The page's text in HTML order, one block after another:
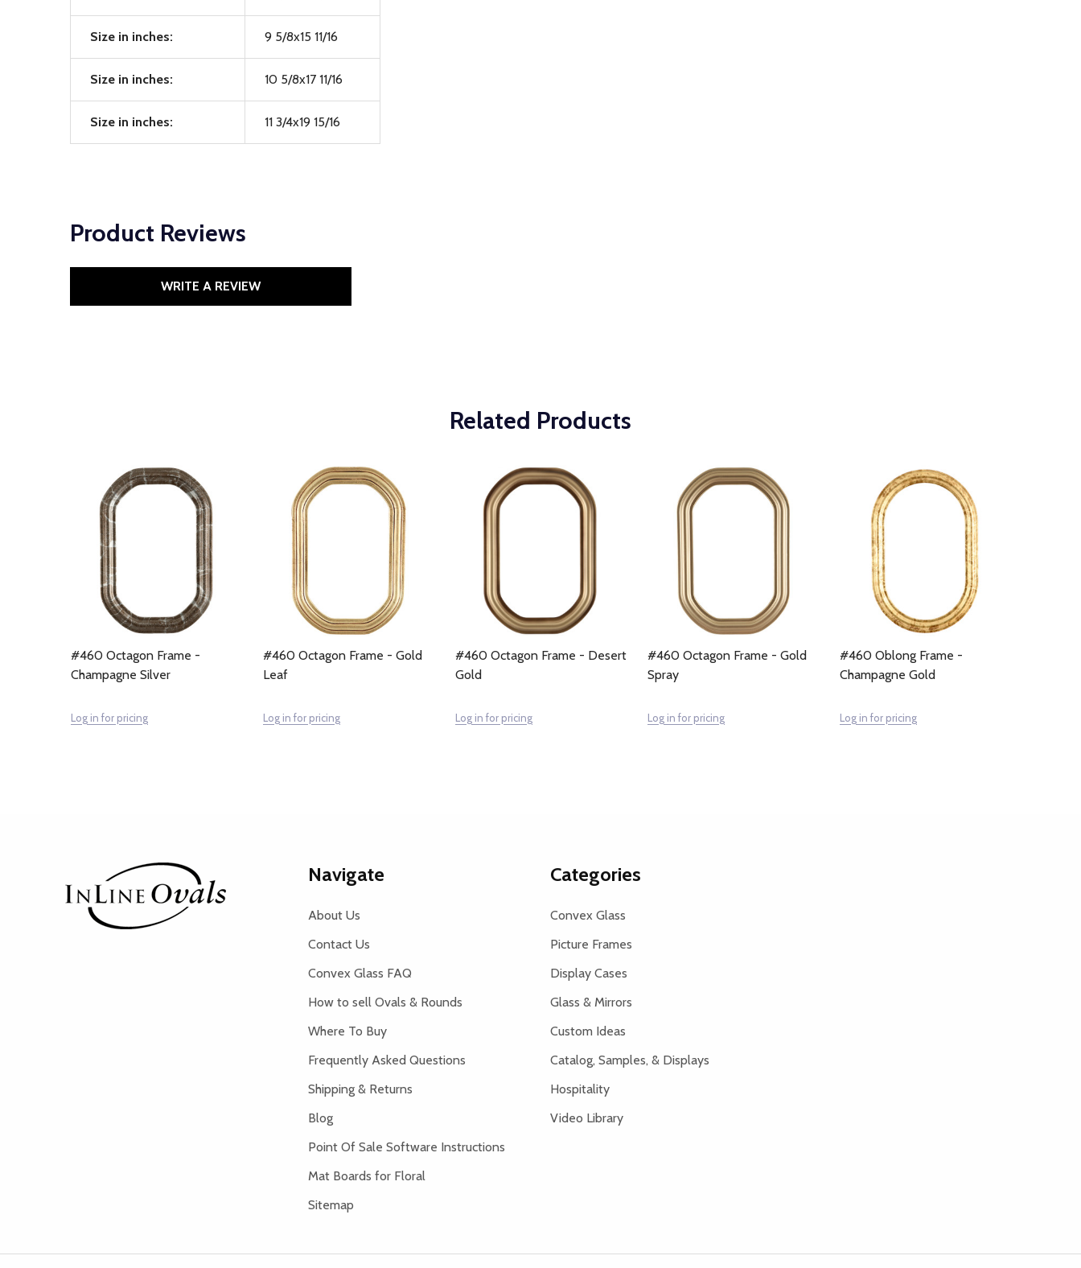
Size in inches: 9 5/8x15 11/16
Size in inches: 10 5/8x17 11/16
Size in inches: 11 3/4x19 15/16
Product Reviews
WRITE A REVIEW
Related Products
#460 Octagon Frame -
Champagne Silver
Log in for pricing
#460 Octagon Frame - Gold
Leaf
Log in for pricing
#460 Octagon Frame - Desert
Gold
Log in for pricing
#460 Octagon Frame - Gold
Spray
Log in for pricing
#460 Oblong Frame -
Champagne Gold
Log in for pricing
Navigate
About Us
Contact Us
Convex Glass FAQ
How to sell Ovals & Rounds
Where To Buy
Frequently Asked Questions
Shipping & Returns
Blog
Point Of Sale Software Instructions
Mat Boards for Floral
Sitemap
Categories
Convex Glass
Picture Frames
Display Cases
Glass & Mirrors
Custom Ideas
Catalog, Samples, & Displays
Hospitality
Video Library